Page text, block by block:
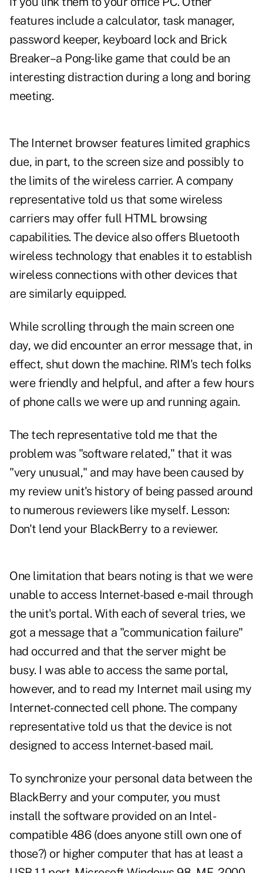
features include a calculator, task manager,
password keeper, keyboard lock and Brick
Breaker–a Pong-like game that could be an
interesting distraction during a long and boring
meeting.
The Internet browser features limited graphics
due, in part, to the screen size and possibly to
the limits of the wireless carrier. A company
representative told us that some wireless
carriers may offer full HTML browsing
capabilities. The device also offers Bluetooth
wireless technology that enables it to establish
wireless connections with other devices that
are similarly equipped.
While scrolling through the main screen one
day, we did encounter an error message that, in
effect, shut down the machine. RIM's tech folks
were friendly and helpful, and after a few hours
of phone calls we were up and running again.
The tech representative told me that the
problem was "software related," that it was
"very unusual," and may have been caused by
my review unit's history of being passed around
to numerous reviewers like myself. Lesson:
Don't lend your BlackBerry to a reviewer.
One limitation that bears noting is that we were
unable to access Internet-based e-mail through
the unit's portal. With each of several tries, we
got a message that a "communication failure"
had occurred and that the server might be
busy. I was able to access the same portal,
however, and to read my Internet mail using my
Internet-connected cell phone. The company
representative told us that the device is not
designed to access Internet-based mail.
To synchronize your personal data between the
BlackBerry and your computer, you must
install the software provided on an Intel-
compatible 486 (does anyone still own one of
those?) or higher computer that has at least a